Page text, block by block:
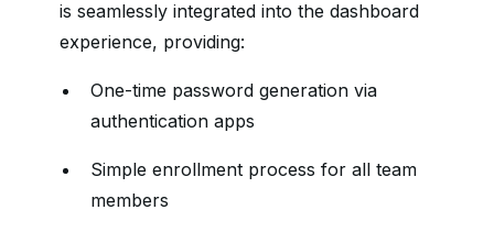
is seamlessly integrated into the dashboard
experience, providing:
One-time password generation via
authentication apps
Simple enrollment process for all team
members